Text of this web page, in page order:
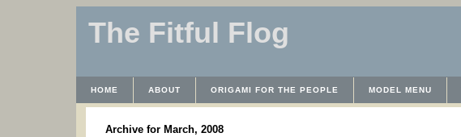
The Fitful Flog
HOME ABOUT ORIGAMI FOR THE PEOPLE MODEL MENU
Archive for March, 2008